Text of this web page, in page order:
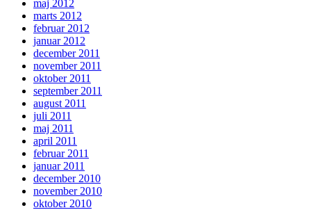
maj 2012
marts 2012
februar 2012
januar 2012
december 2011
november 2011
oktober 2011
september 2011
august 2011
juli 2011
maj 2011
april 2011
februar 2011
januar 2011
december 2010
november 2010
oktober 2010